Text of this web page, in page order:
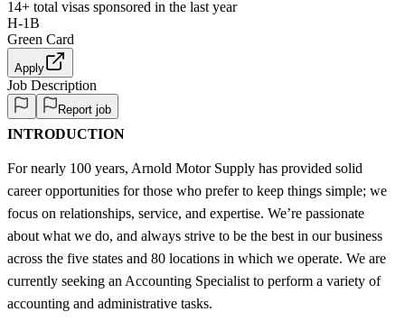
14+ total visas sponsored in the last year
H-1B
Green Card
Apply
Job Description
Report job
INTRODUCTION
For nearly 100 years, Arnold Motor Supply has provided solid
career opportunities for those who prefer to keep things simple; we
focus on relationships, service, and expertise. We’re passionate
about what we do, and always strive to be the best in our business
across the five states and 80 locations in which we operate. We are
currently seeking an Accounting Specialist to perform a variety of
accounting and administrative tasks.